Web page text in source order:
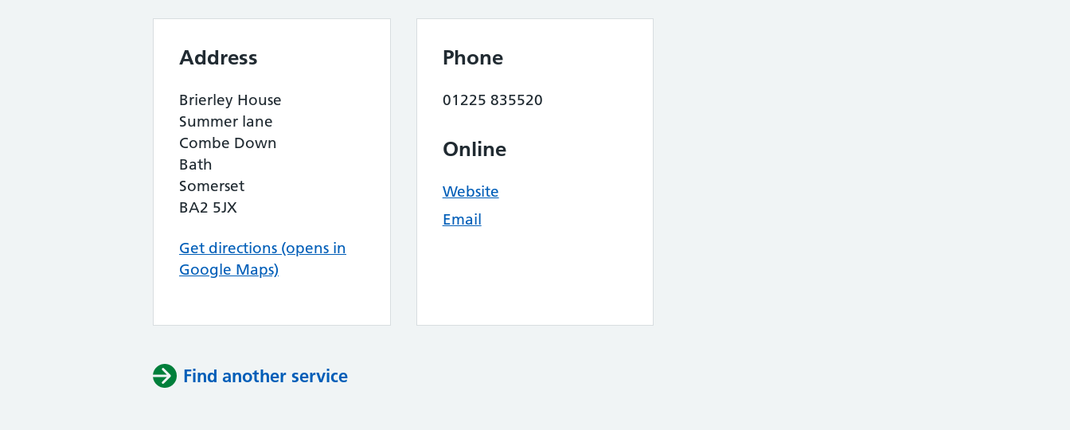
Address
Brierley House
Summer lane
Combe Down
Bath
Somerset
BA2 5JX
Get directions (opens in
Google Maps)
Phone
01225 835520
Online
Website
Email
Find another service